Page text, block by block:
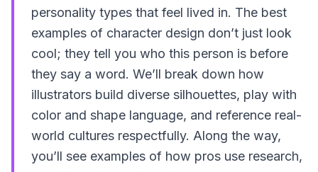
personality types that feel lived in. The best
examples of character design don’t just look
cool; they tell you who this person is before
they say a word. We’ll break down how
illustrators build diverse silhouettes, play with
color and shape language, and reference real-
world cultures respectfully. Along the way,
you’ll see examples of how pros use research,